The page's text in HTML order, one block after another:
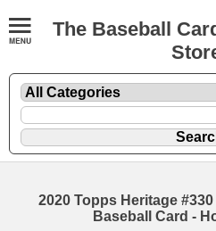
The Baseball
2020 Topps Heritage
Baseball Card -